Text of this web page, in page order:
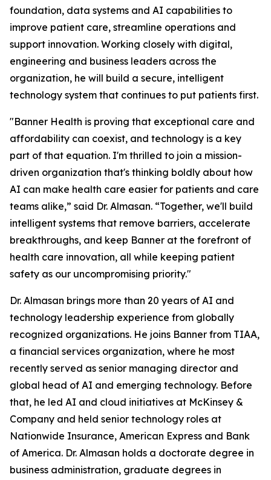
foundation, data systems and AI capabilities to
improve patient care, streamline operations and
support innovation. Working closely with digital,
engineering and business leaders across the
organization, he will build a secure, intelligent
technology system that continues to put patients first.
"Banner Health is proving that exceptional care and
affordability can coexist, and technology is a key
part of that equation. I'm thrilled to join a mission-
driven organization that's thinking boldly about how
AI can make health care easier for patients and care
teams alike,” said Dr. Almasan. “Together, we'll build
intelligent systems that remove barriers, accelerate
breakthroughs, and keep Banner at the forefront of
health care innovation, all while keeping patient
safety as our uncompromising priority."
Dr. Almasan brings more than 20 years of AI and
technology leadership experience from globally
recognized organizations. He joins Banner from TIAA,
a financial services organization, where he most
recently served as senior managing director and
global head of AI and emerging technology. Before
that, he led AI and cloud initiatives at McKinsey &
Company and held senior technology roles at
Nationwide Insurance, American Express and Bank
of America. Dr. Almasan holds a doctorate degree in
business administration, graduate degrees in